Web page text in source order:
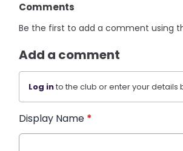
Comments
Be the first to add a comment using
Add a comment
Log into the club or enter your details
Display Name *